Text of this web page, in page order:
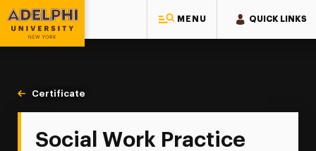
MENU QUICK LINKS
Adelphi University
You are here:
Home
Continuing Education
Continuing Education Offerings
Certificate
Social Work Practice